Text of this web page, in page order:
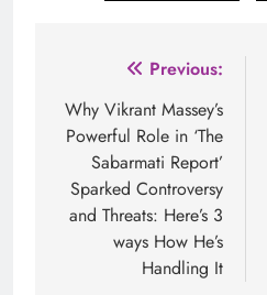
navigation
Previous:
Why Vikrant Massey’s
Powerful Role in ‘The
Sabarmati Report’
Sparked Controversy
and Threats: Here’s 3
ways How He’s
Handling It